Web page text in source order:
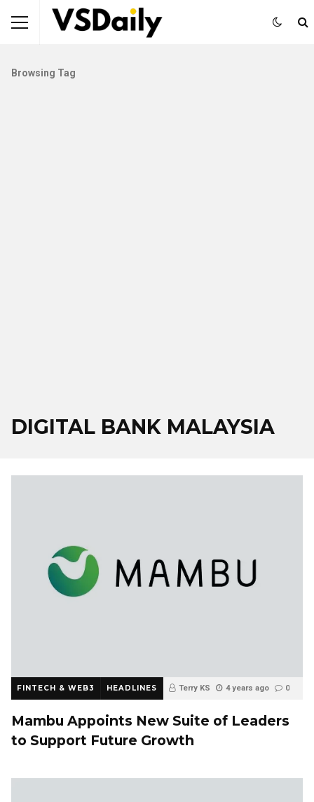
Browsing Tag
DIGITAL BANK MALAYSIA
FINTECH & WEB3 HEADLINES Terry KS 4 years ago 0
Mambu Appoints New Suite of Leaders
to Support Future Growth